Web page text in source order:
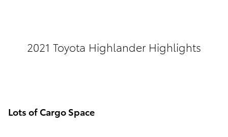
2021 Toyota Highlander Highlights
Lots of Cargo Space